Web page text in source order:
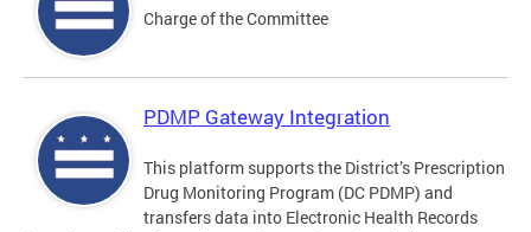
Charge of the Committee
PDMP Gateway Integration
This platform supports the District’s Prescription
Drug Monitoring Program (DC PDMP) and
transfers data into Electronic Health Records